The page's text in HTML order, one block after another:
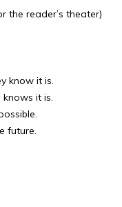
the reader’s theater)
know it is.
knows it is.
future.